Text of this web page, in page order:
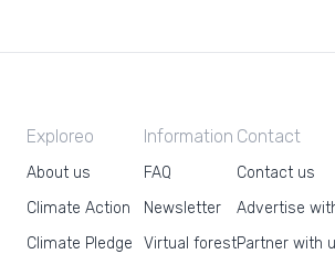
Exploreo
About us
Climate Action
Climate Pledge
Information
FAQ
Newsletter
Virtual forest
Contact
Contact us
Advertise
Partner with